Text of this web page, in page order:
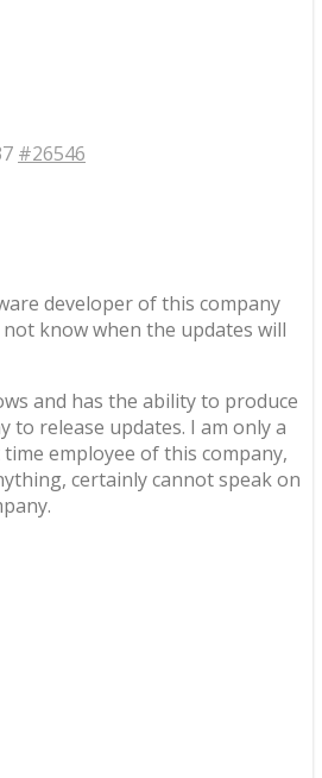
#26546
developer of this company
know when the updates will
and has the ability to produce
to release updates. I am only a
employee of this company,
certainly cannot speak on